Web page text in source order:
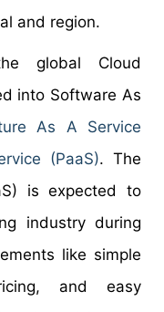
and region.
global Cloud
into Software As
As A Service
(PaaS). The
is expected to
industry during
like simple
and easy